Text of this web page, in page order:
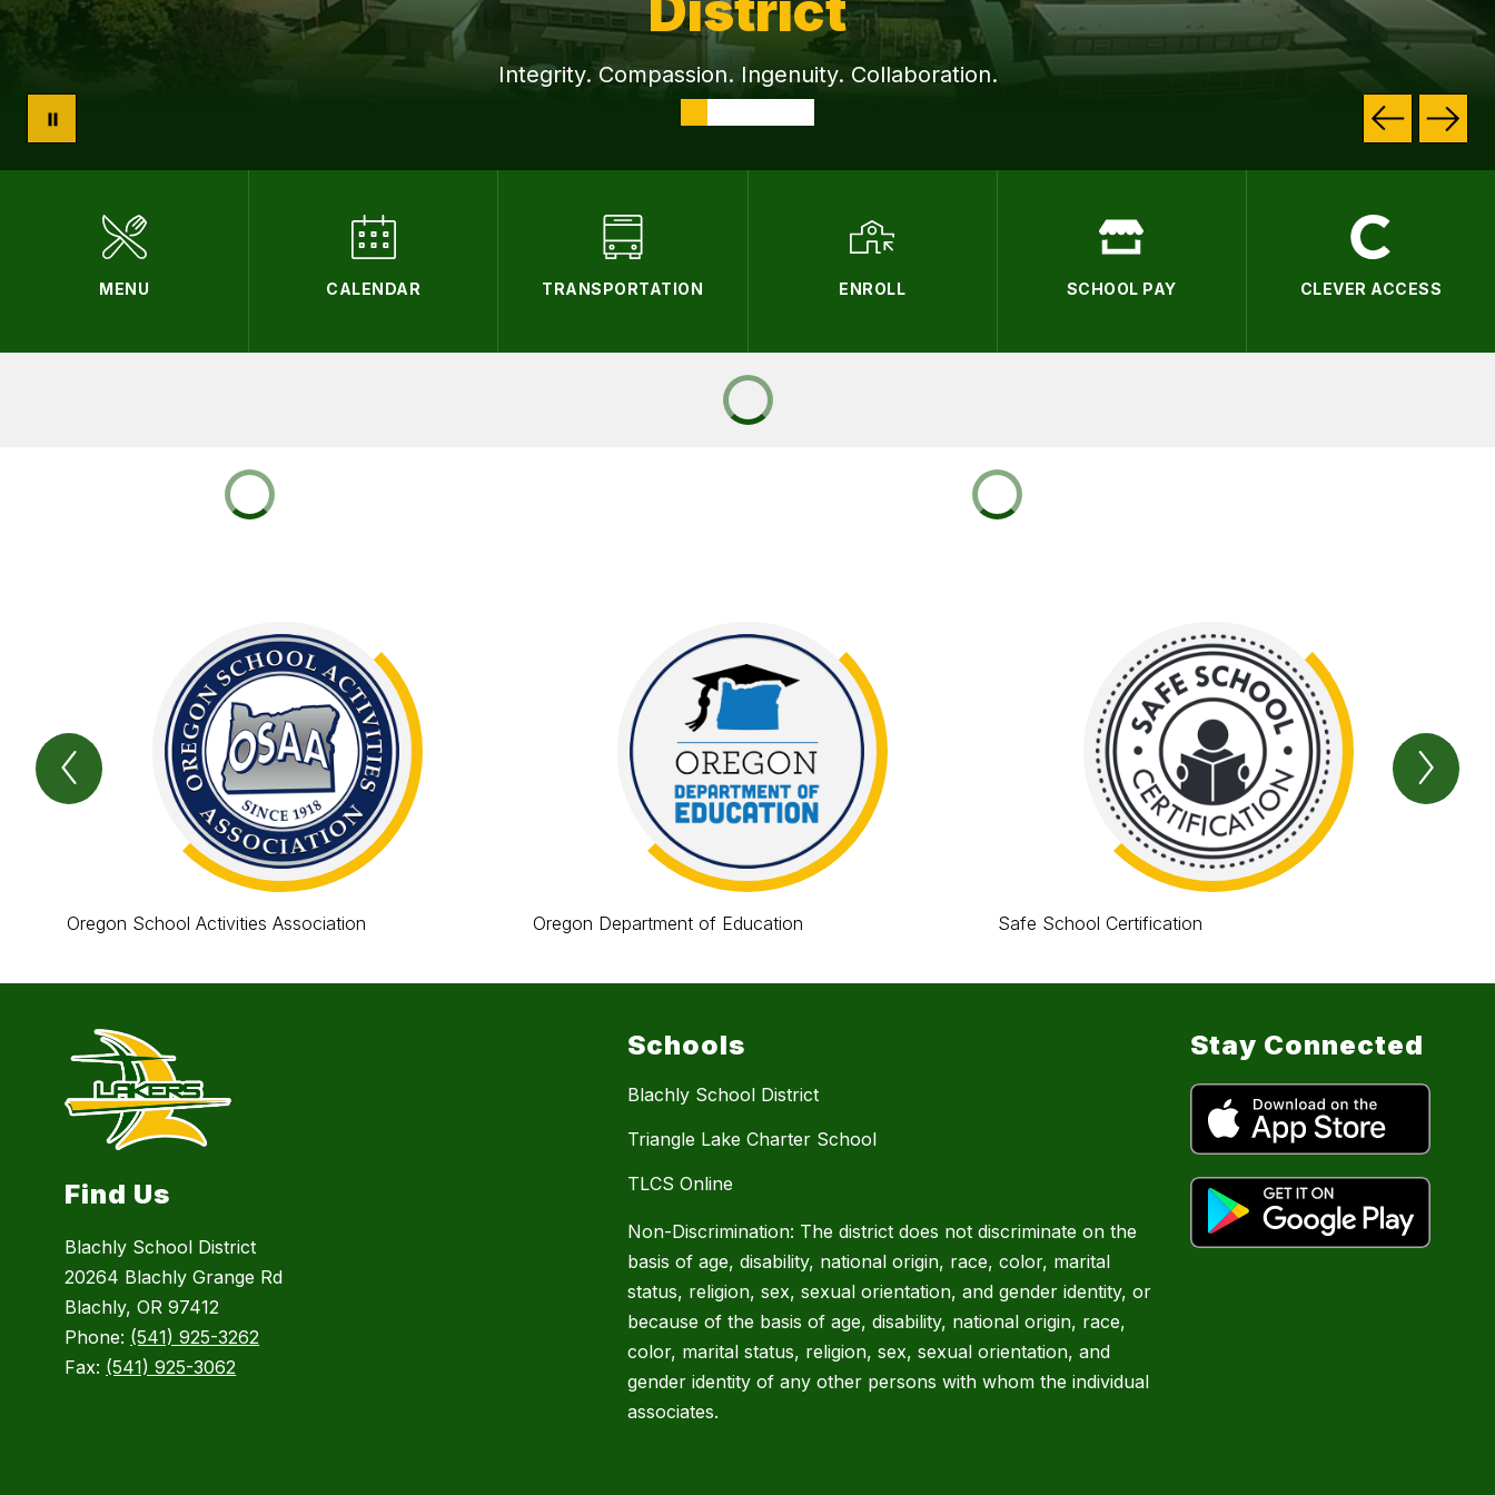
Integrity. Compassion. Ingenuity. Collaboration.
MENU CALENDAR TRANSPORTATION ENROLL SCHOOL PAY CLEVER ACCESS
Previous
Item
Oregon School Activities Association Oregon Department of Education Safe School Certification
Next
Item
Find Us
Blachly School District
20264 Blachly Grange Rd
Blachly, OR 97412
Phone: (541) 925-3262
Fax: (541) 925-3062
Schools
Blachly School District
Triangle Lake Charter School
TLCS Online
Non-Discrimination: The district does not discriminate on the
basis of age, disability, national origin, race, color, marital
status, religion, sex, sexual orientation, and gender identity, or
because of the basis of age, disability, national origin, race,
color, marital status, religion, sex, sexual orientation, and
gender identity of any other persons with whom the individual
associates.
Stay Connected